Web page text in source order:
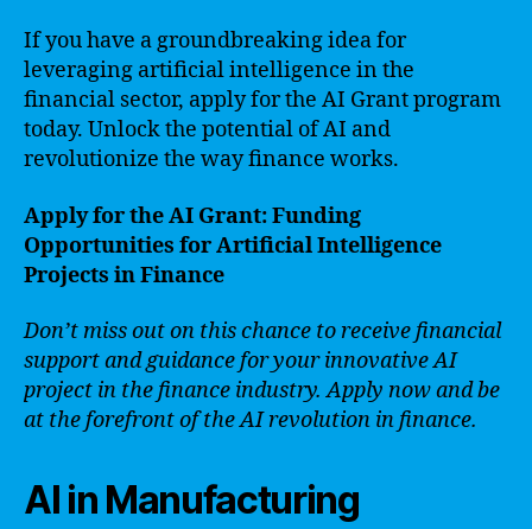
If you have a groundbreaking idea for
leveraging artificial intelligence in the
financial sector, apply for the AI Grant program
today. Unlock the potential of AI and
revolutionize the way finance works.
Apply for the AI Grant: Funding
Opportunities for Artificial Intelligence
Projects in Finance
Don’t miss out on this chance to receive financial
support and guidance for your innovative AI
project in the finance industry. Apply now and be
at the forefront of the AI revolution in finance.
AI in Manufacturing